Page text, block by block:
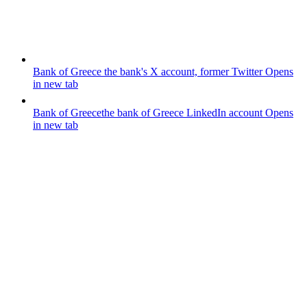
Bank of Greece the bank's X account, former TwitterOpens
in new tab
Bank of Greecethe bank of Greece LinkedIn account Opens
in new tab